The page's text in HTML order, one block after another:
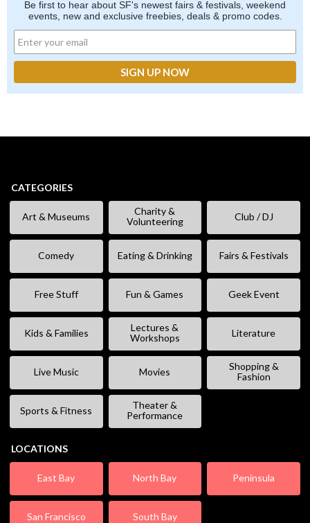
Be first to hear about SF's newest fairs & festivals, weekend
events, new and exclusive freebies, deals & promo codes.
CATEGORIES
Art & Museums
Charity &
Volunteering
Club / DJ
Comedy Eating & Drinking Fairs & Festivals
Free Stuff Fun & Games Geek Event
Kids & Families
Lectures &
Workshops
Literature
Live Music Movies
Shopping &
Fashion
Sports & Fitness
Theater &
Performance
LOCATIONS
East Bay North Bay Peninsula
San Francisco South Bay